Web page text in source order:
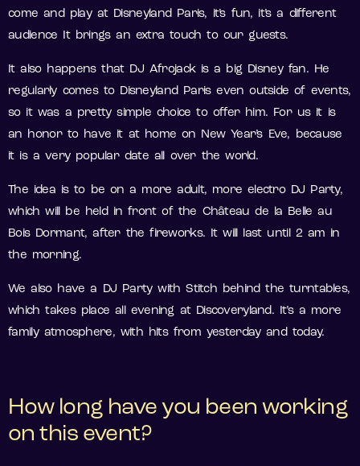
come and play at Disneyland Paris, it’s fun, it’s a different
audience It brings an extra touch to our guests.
It also happens that DJ Afrojack is a big Disney fan. He
regularly comes to Disneyland Paris even outside of events,
so it was a pretty simple choice to offer him. For us it is
an honor to have it at home on New Year’s Eve, because
it is a very popular date all over the world.
The idea is to be on a more adult, more electro DJ Party,
which will be held in front of the Château de la Belle au
Bois Dormant, after the fireworks. It will last until 2 am in
the morning.
We also have a DJ Party with Stitch behind the turntables,
which takes place all evening at Discoveryland. It’s a more
family atmosphere, with hits from yesterday and today.
How long have you been working
on this event?